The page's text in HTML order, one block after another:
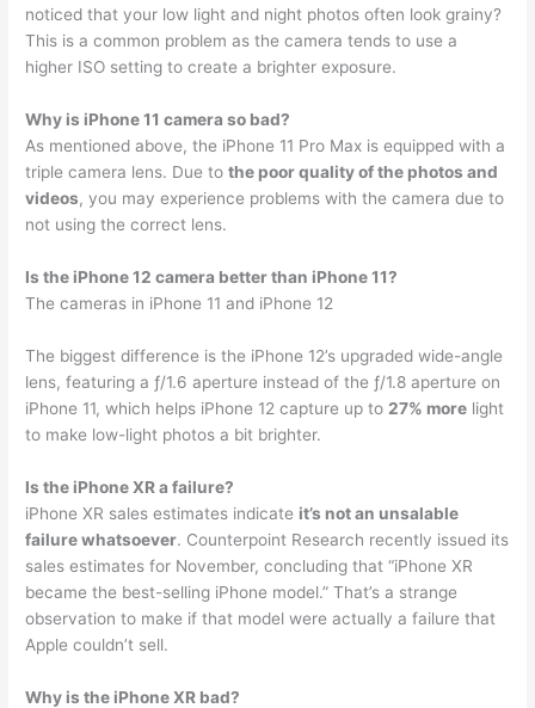
noticed that your low light and night photos often look grainy?
This is a common problem as the camera tends to use a
higher ISO setting to create a brighter exposure.
Why is iPhone 11 camera so bad?
As mentioned above, the iPhone 11 Pro Max is equipped with a
triple camera lens. Due tothe poor quality of the photos and
videos, you may experience problems with the camera due to
not using the correct lens.
Is the iPhone 12 camera better than iPhone 11?
The cameras in iPhone 11 and iPhone 12
The biggest difference is the iPhone 12’s upgraded wide-angle
lens, featuring a ƒ/1.6 aperture instead of the ƒ/1.8 aperture on
iPhone 11, which helps iPhone 12 capture up to 27% more light
to make low-light photos a bit brighter.
Is the iPhone XR a failure?
iPhone XR sales estimates indicate it’s not an unsalable
failure whatsoever. Counterpoint Research recently issued its
sales estimates for November, concluding that “iPhone XR
became the best-selling iPhone model.” That’s a strange
observation to make if that model were actually a failure that
Apple couldn’t sell.
Why is the iPhone XR bad?